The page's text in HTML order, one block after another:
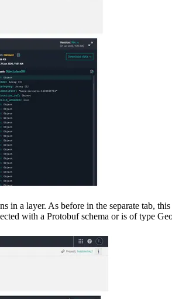
in a layer. As before in the separate tab,
with a Protobuf schema or is of type